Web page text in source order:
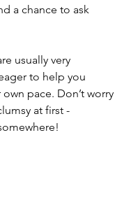
a chance to ask
usually very
to help you
pace. Don’t worry
at first -